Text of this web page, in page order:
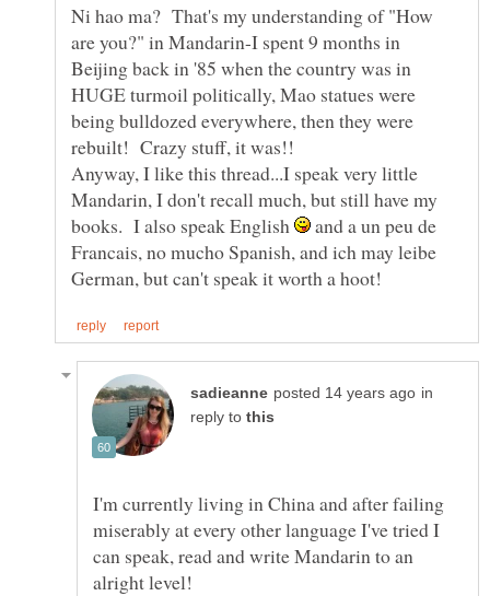
Ni hao ma? That's my understanding of "How
are you?" in Mandarin-I spent 9 months in
Beijing back in '85 when the country was in
HUGE turmoil politically, Mao statues were
being bulldozed everywhere, then they were
Anyway, I like this thread...I speak very little
Mandarin, I don't recall much, but still have my
books. I also speak English
and a un peu de
Francais, no mucho Spanish, and ich may leibe
in
reply to
I'm currently living in China and after failing
miserably at every other language I've tried I
can speak, read and write Mandarin to an
alright level!